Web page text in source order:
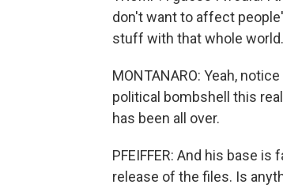
don't want to affect
stuff with that whole world.
MONTANARO: Yeah,
political bombshell this
has been all over.
PFEIFFER: And his base
release of the files. Is